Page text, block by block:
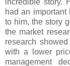
incredible story.
had an
to him, the story
the market
research
with a lower
management